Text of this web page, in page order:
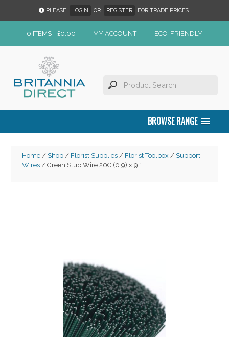
PLEASE LOGIN OR REGISTER FOR TRADE PRICES.
0 ITEMS - £0.00 MY ACCOUNT ECO-FRIENDLY
BROWSE RANGE
Home/ Shop/ Florist Supplies/ Florist Toolbox / Support
Wires/ Green Stub Wire 20G (0.9) x 9″